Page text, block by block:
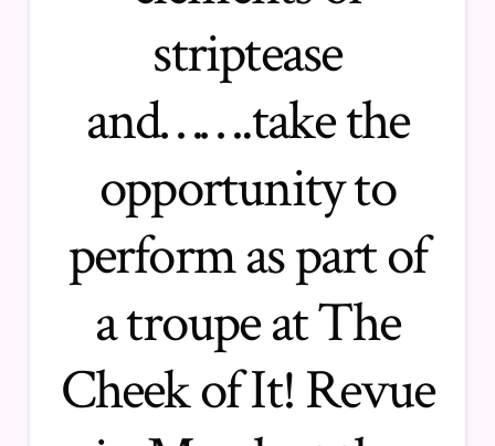
striptease
and…….take the
opportunity to
perform as part of
a troupe at The
Cheek of It! Revue